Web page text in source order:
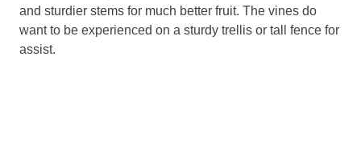
and sturdier stems for much better fruit. The vines do
want to be experienced on a sturdy trellis or tall fence for
assist.